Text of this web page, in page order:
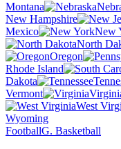
Montana
New Hampshire
Mexico
New
North
Oregon
Rhode Island
Dakota
Vermont
West
Wyoming
FootballG. Basketball